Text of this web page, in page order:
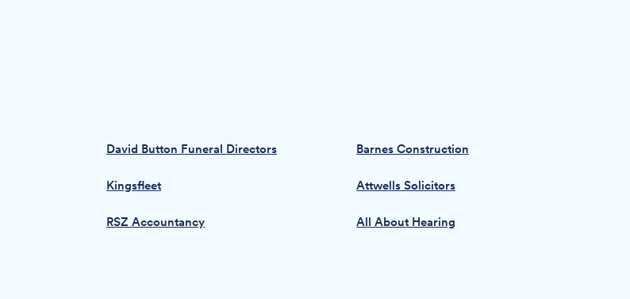
David Button Funeral Directors Barnes Construction
Kingsfleet Attwells Solicitors
RSZ Accountancy All About Hearing